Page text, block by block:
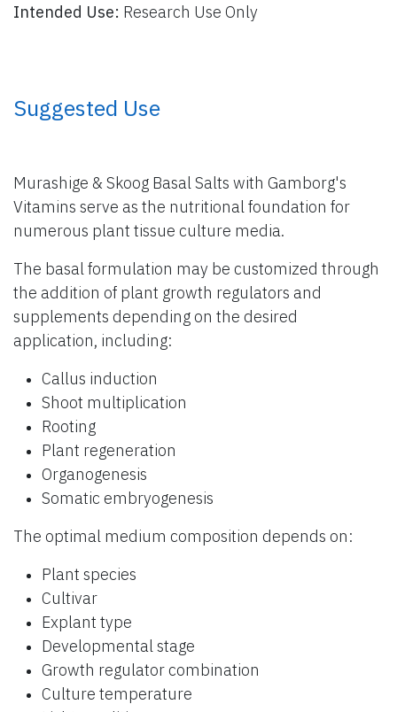
Intended Use: Research Use Only
​ Suggested Use
Murashige & Skoog Basal Salts with Gamborg's
Vitamins serve as the nutritional foundation for
numerous plant tissue culture media.
The basal formulation may be customized through
the addition of plant growth regulators and
supplements depending on the desired
application, including:
Callus induction
Shoot multiplication
Rooting
Plant regeneration
Organogenesis
Somatic embryogenesis
The optimal medium composition depends on:
Plant species
Cultivar
Explant type
Developmental stage
Growth regulator combination
Culture temperature